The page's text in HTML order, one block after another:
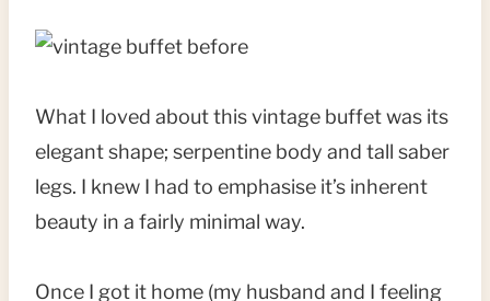
What I loved about this vintage buffet was its
elegant shape; serpentine body and tall saber
legs. I knew I had to emphasise it’s inherent
beauty in a fairly minimal way.
Once I got it home (my husband and I feeling